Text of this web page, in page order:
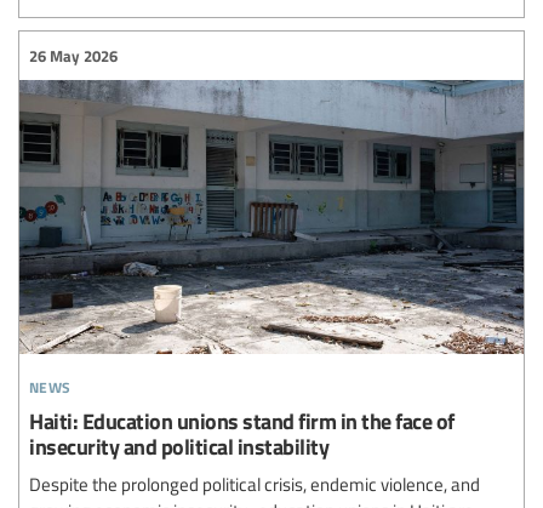
news
26 May 2026
Haiti: Education unions stand firm in the face of
insecurity and political instability
Despite the prolonged political crisis, endemic violence, and